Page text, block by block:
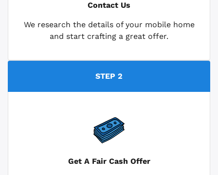
Contact Us
We research the details of your mobile home
and start crafting a great offer.
STEP 2
Get A Fair Cash Offer